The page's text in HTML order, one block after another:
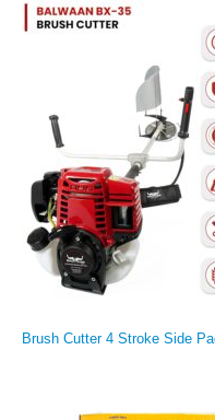
Brush Cutter 4 Stroke Side